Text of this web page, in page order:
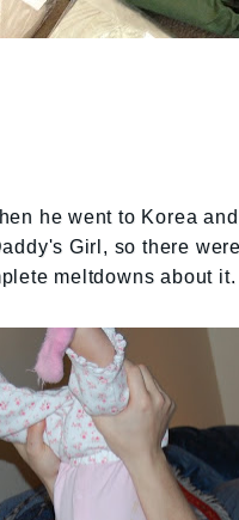
he went to Korea
Girl, so there
meltdowns about it.